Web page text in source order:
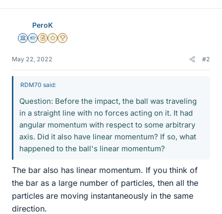
PeroK
Science Advisor
Homework Helper
Insights Author
Gold Member
2025 Award
May 22, 2022 #2
RDM70 said:
Question: Before the impact, the ball was traveling
in a straight line with no forces acting on it. It had
angular momentum with respect to some arbitrary
axis. Did it also have linear momentum? If so, what
happened to the ball's linear momentum?
The bar also has linear momentum. If you think of
the bar as a large number of particles, then all the
particles are moving instantaneously in the same
direction.